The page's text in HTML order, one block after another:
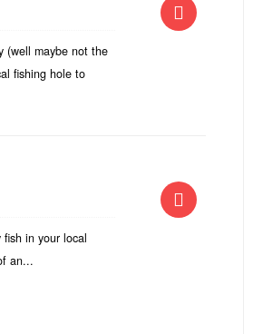
(well maybe not the
fishing hole to
in your local
an...